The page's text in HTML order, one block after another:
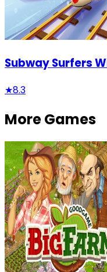
Subway Surfers
★8.3
More Games